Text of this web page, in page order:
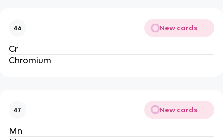
46 New cards
Cr
Chromium
47 New cards
Mn